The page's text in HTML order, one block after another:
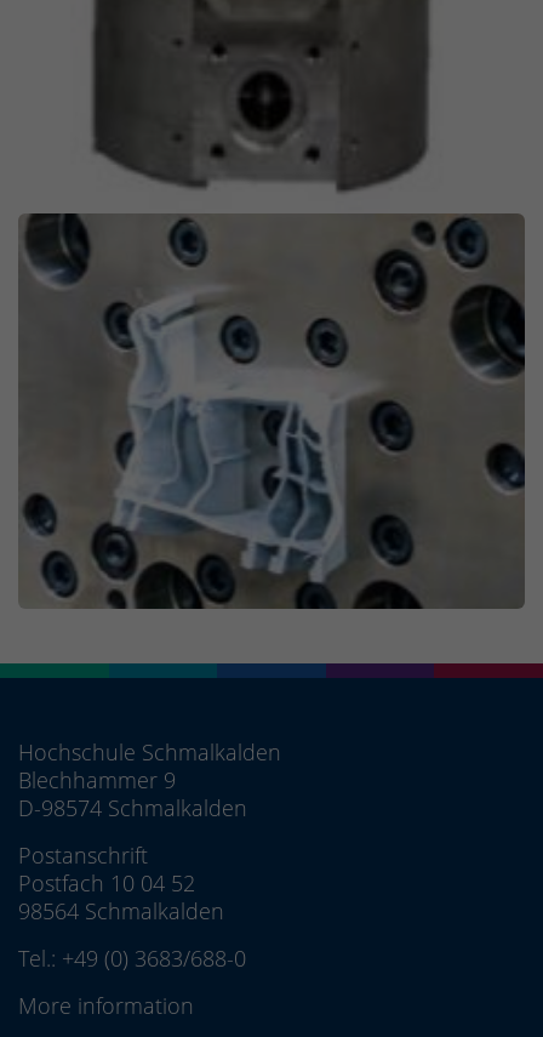
Hochschule Schmalkalden
Blechhammer 9
D-98574 Schmalkalden
Postanschrift
Postfach 10 04 52
98564 Schmalkalden
Tel.: +49 (0) 3683/688-0
More information